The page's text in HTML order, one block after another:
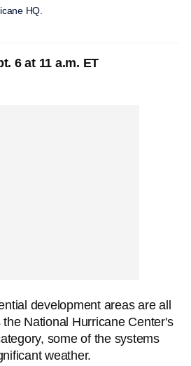
HQ.
6 at 11 a.m. ET
development areas are all
National Hurricane Center's
some of the systems
weather.